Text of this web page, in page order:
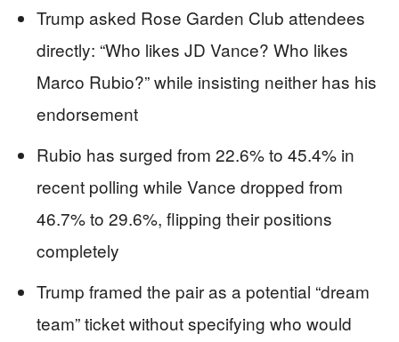
Trump asked Rose Garden Club attendees
directly: “Who likes JD Vance? Who likes
Marco Rubio?” while insisting neither has his
endorsement
Rubio has surged from 22.6% to 45.4% in
recent polling while Vance dropped from
46.7% to 29.6%, flipping their positions
completely
Trump framed the pair as a potential “dream
team” ticket without specifying who would